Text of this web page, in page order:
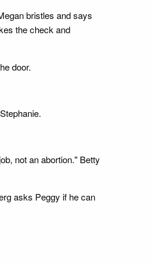
bristles and says
the check and
door.
not an abortion." Betty
asks Peggy if he can